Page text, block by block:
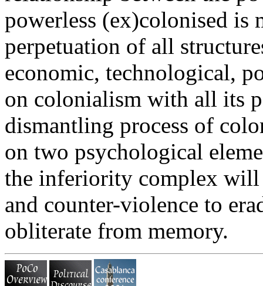
powerless (ex)colonised is
perpetuation of all
economic, technological,
on colonialism with all its
dismantling process of
on two psychological
the inferiority complex will
and counter-violence to
obliterate from memory.